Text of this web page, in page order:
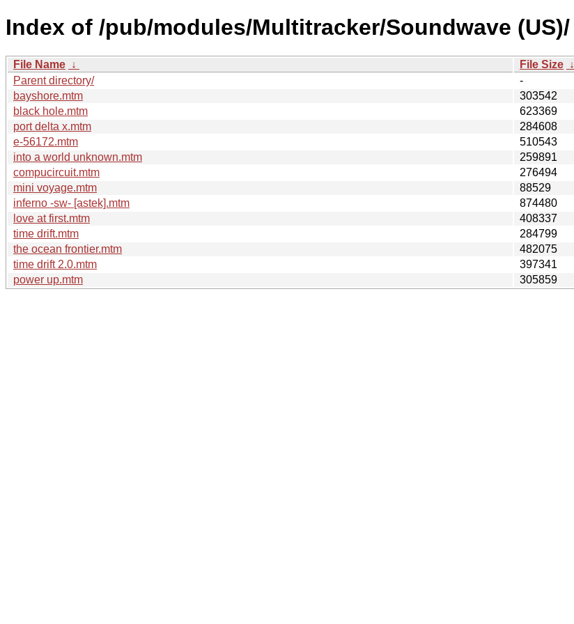
Index of /pub/modules/Multitracker/Soundwave (US)/
File Name ↓ File Size ↓
Parent directory/
-
bayshore.mtm
303542
black hole.mtm
623369
port delta x.mtm
284608
e-56172.mtm
510543
into a world unknown.mtm
259891
compucircuit.mtm
276494
mini voyage.mtm
88529
inferno -sw- [astek].mtm
874480
love at first.mtm
408337
time drift.mtm
284799
the ocean frontier.mtm
482075
time drift 2.0.mtm
397341
power up.mtm
305859